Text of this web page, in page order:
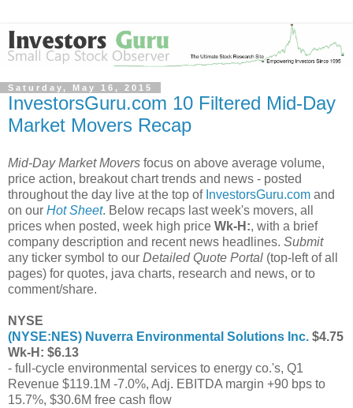
Saturday, May 16, 2015
InvestorsGuru.com 10 Filtered Mid-Day
Market Movers Recap
Mid-Day Market Movers focus on above average volume,
price action, breakout chart trends and news - posted
throughout the day live at the top of InvestorsGuru.com and
on our Hot Sheet. Below recaps last week's movers, all
prices when posted, week high price Wk-H:, with a brief
company description and recent news headlines. Submit
any ticker symbol to our Detailed Quote Portal (top-left of all
pages) for quotes, java charts, research and news, or to
comment/share.
NYSE
(NYSE:NES) Nuverra Environmental Solutions Inc. $4.75
Wk-H: $6.13
- full-cycle environmental services to energy co.'s, Q1
Revenue $119.1M -7.0%, Adj. EBITDA margin +90 bps to
15.7%, $30.6M free cash flow